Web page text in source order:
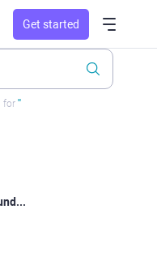
Get started
for ''